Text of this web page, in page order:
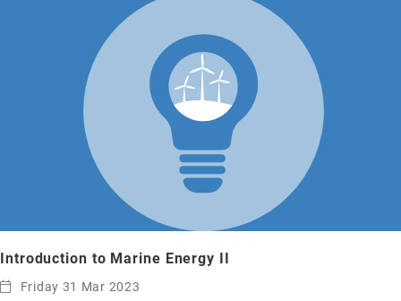
Introduction to Marine Energy II
Friday 31 Mar 2023